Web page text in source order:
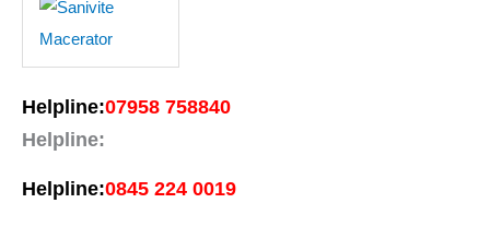
Helpline:07958 758840
Helpline:
Helpline:0845 224 0019